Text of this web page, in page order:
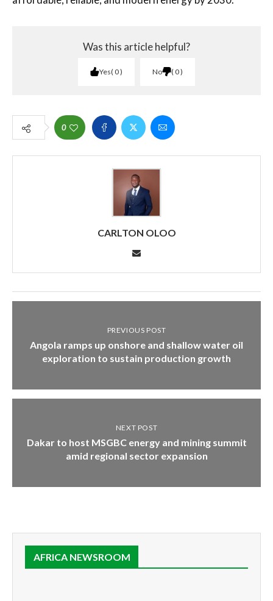
Was this article helpful?
Yes 0 No 0
0
CARLTON OLOO
PREVIOUS POST
Angola ramps up onshore and shallow water oil
exploration to sustain production growth
NEXT POST
Dakar to host MSGBC energy and mining summit
amid regional sector expansion
AFRICA NEWSROOM